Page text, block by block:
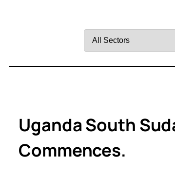
by
Uganda South
Commences.